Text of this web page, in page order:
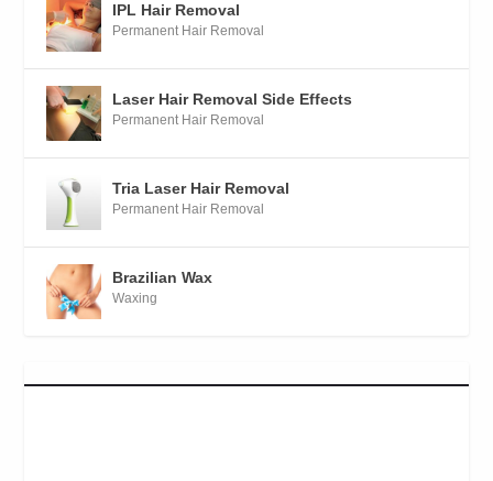
IPL Hair Removal
Permanent Hair Removal
Laser Hair Removal Side Effects
Permanent Hair Removal
Tria Laser Hair Removal
Permanent Hair Removal
Brazilian Wax
Waxing